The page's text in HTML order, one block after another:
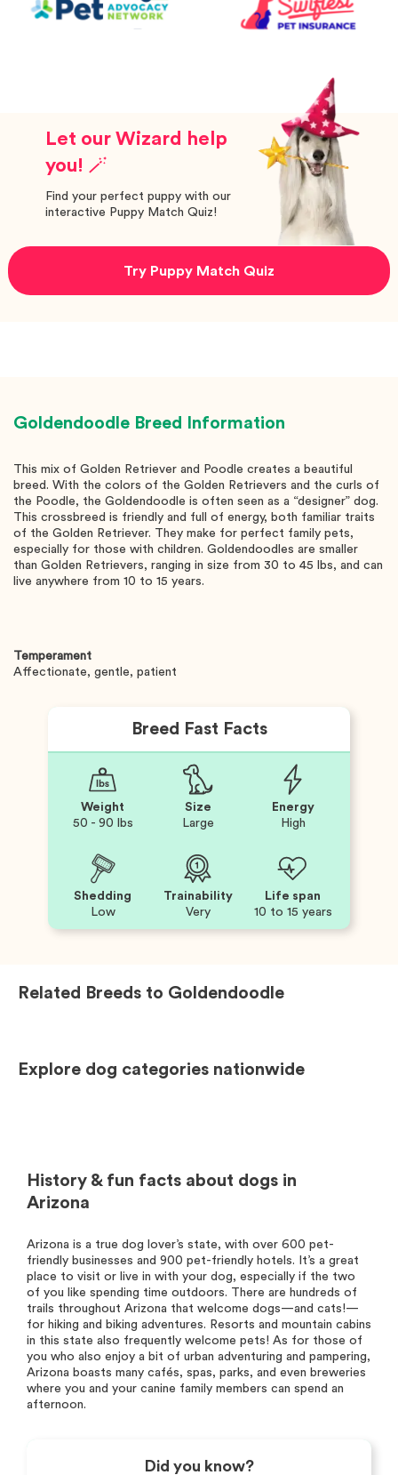
Let our Wizard help
you! 🪄
Find your perfect puppy with our
interactive Puppy Match Quiz!
Try Puppy Match Quiz
Goldendoodle Breed Information
This mix of Golden Retriever and Poodle creates a beautiful
breed. With the colors of the Golden Retrievers and the curls of
the Poodle, the Goldendoodle is often seen as a “designer” dog.
This crossbreed is friendly and full of energy, both familiar traits
of the Golden Retriever. They make for perfect family pets,
especially for those with children. Goldendoodles are smaller
than Golden Retrievers, ranging in size from 30 to 45 lbs, and can
live anywhere from 10 to 15 years.
Temperament
Affectionate, gentle, patient
Breed Fast Facts
Weight
50 - 90 lbs
Size
Large
Energy
High
Shedding
Low
Trainability
Very
Life span
10 to 15 years
Related Breeds to Goldendoodle
Explore dog categories nationwide
History & fun facts about dogs in
Arizona
Arizona is a true dog lover’s state, with over 600 pet-
friendly businesses and 900 pet-friendly hotels. It’s a great
place to visit or live in with your dog, especially if the two
of you like spending time outdoors. There are hundreds of
trails throughout Arizona that welcome dogs—and cats!—
for hiking and biking adventures. Resorts and mountain cabins
in this state also frequently welcome pets! As for those of
you who also enjoy a bit of urban adventuring and pampering,
Arizona boasts many cafés, spas, parks, and even breweries
where you and your canine family members can spend an
afternoon.
Did you know?